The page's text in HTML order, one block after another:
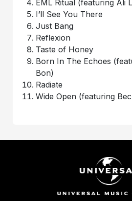
EML Ritual (featuring Ali
I’ll See You There
Just Bang
Reflexion
Taste of Honey
Born In The Echoes
Bon)
Radiate
Wide Open (featuring